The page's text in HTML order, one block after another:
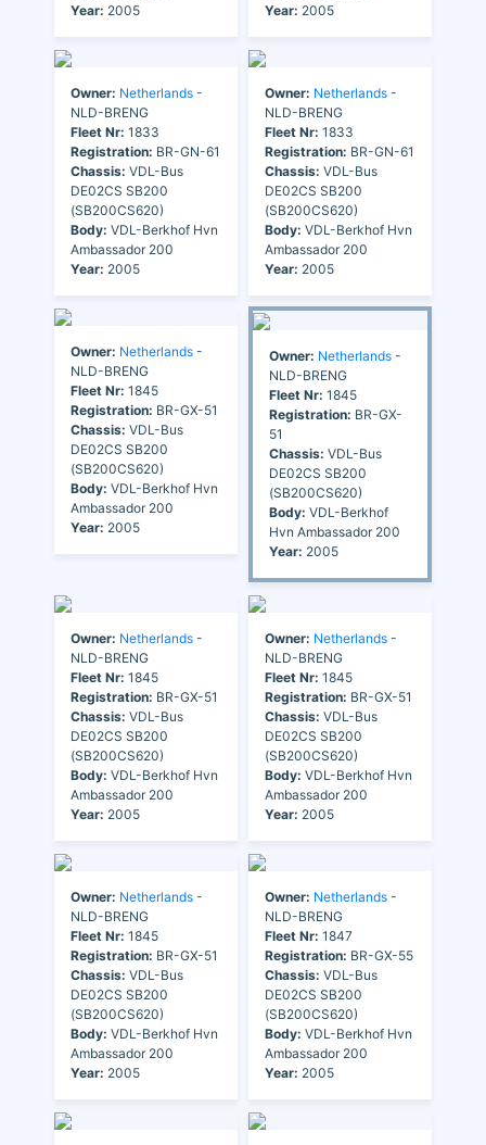
Year: 2005
Year: 2005
Owner: Netherlands -
NLD-BRENG
Fleet Nr: 1833
Registration: BR-GN-61
Chassis: VDL-Bus
DE02CS SB200
(SB200CS620)
Body: VDL-Berkhof Hvn
Ambassador 200
Year: 2005
Owner: Netherlands -
NLD-BRENG
Fleet Nr: 1833
Registration: BR-GN-61
Chassis: VDL-Bus
DE02CS SB200
(SB200CS620)
Body: VDL-Berkhof Hvn
Ambassador 200
Year: 2005
Owner: Netherlands -
NLD-BRENG
Fleet Nr: 1845
Registration: BR-GX-51
Chassis: VDL-Bus
DE02CS SB200
(SB200CS620)
Body: VDL-Berkhof Hvn
Ambassador 200
Year: 2005
Owner: Netherlands -
NLD-BRENG
Fleet Nr: 1845
Registration: BR-GX-
51
Chassis: VDL-Bus
DE02CS SB200
(SB200CS620)
Body: VDL-Berkhof
Hvn Ambassador 200
Year: 2005
Owner: Netherlands -
NLD-BRENG
Fleet Nr: 1845
Registration: BR-GX-51
Chassis: VDL-Bus
DE02CS SB200
(SB200CS620)
Body: VDL-Berkhof Hvn
Ambassador 200
Year: 2005
Owner: Netherlands -
NLD-BRENG
Fleet Nr: 1845
Registration: BR-GX-51
Chassis: VDL-Bus
DE02CS SB200
(SB200CS620)
Body: VDL-Berkhof Hvn
Ambassador 200
Year: 2005
Owner: Netherlands -
NLD-BRENG
Fleet Nr: 1845
Registration: BR-GX-51
Chassis: VDL-Bus
DE02CS SB200
(SB200CS620)
Body: VDL-Berkhof Hvn
Ambassador 200
Year: 2005
Owner: Netherlands -
NLD-BRENG
Fleet Nr: 1847
Registration: BR-GX-55
Chassis: VDL-Bus
DE02CS SB200
(SB200CS620)
Body: VDL-Berkhof Hvn
Ambassador 200
Year: 2005